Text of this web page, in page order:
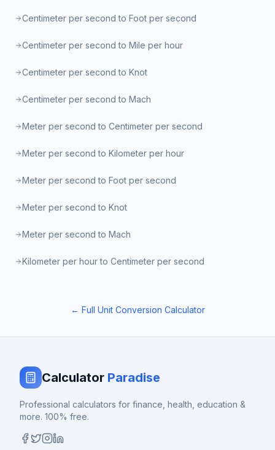
Centimeter per second to Foot per second
Centimeter per second to Mile per hour
Centimeter per second to Knot
Centimeter per second to Mach
Meter per second to Centimeter per second
Meter per second to Kilometer per hour
Meter per second to Foot per second
Meter per second to Knot
Meter per second to Mach
Kilometer per hour to Centimeter per second
← Full Unit Conversion Calculator
Calculator Paradise
Professional calculators for finance, health, education &
more. 100% free.